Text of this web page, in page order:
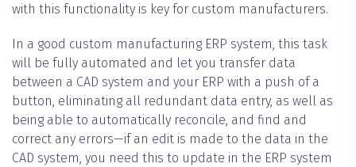
with this functionality is key for custom manufacturers.
In a good custom manufacturing ERP system, this task
will be fully automated and let you transfer data
between a CAD system and your ERP with a push of a
button, eliminating all redundant data entry, as well as
being able to automatically reconcile, and find and
correct any errors—if an edit is made to the data in the
CAD system, you need this to update in the ERP system